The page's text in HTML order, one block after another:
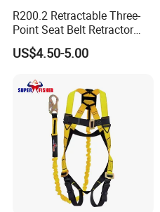
R200.2 Retractable Three-
Point Seat Belt Retractor
Automatic Safety Harness
Seat Belt Retractor
US$4.50-5.00